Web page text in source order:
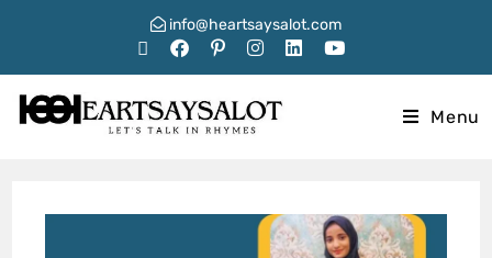
info@heartsaysalot.com
Menu